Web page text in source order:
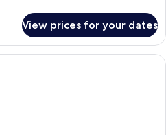
View prices for your dates
A hotel room with two beds, a desk